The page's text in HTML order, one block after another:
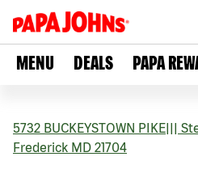
MENU DEALS PAPA
5732 BUCKEYSTOWN PIKE
Frederick MD 21704